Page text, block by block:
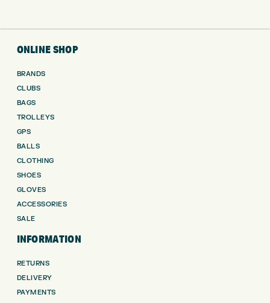
ONLINE SHOP
BRANDS
CLUBS
BAGS
TROLLEYS
GPS
BALLS
CLOTHING
SHOES
GLOVES
ACCESSORIES
SALE
INFORMATION
RETURNS
DELIVERY
PAYMENTS